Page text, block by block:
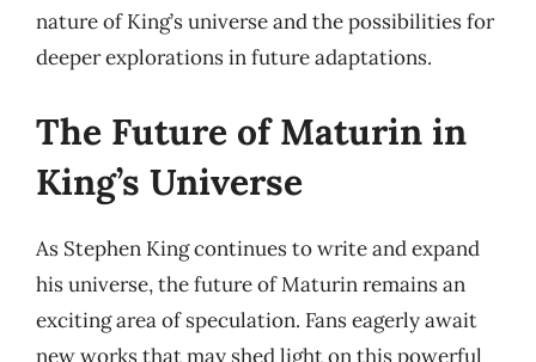
nature of King’s universe and the possibilities for
deeper explorations in future adaptations.
The Future of Maturin in
King’s Universe
As Stephen King continues to write and expand
his universe, the future of Maturin remains an
exciting area of speculation. Fans eagerly await
new works that may shed light on this powerful